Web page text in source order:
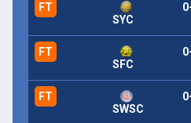
FT
SYC
FT
SFC
FT
SWSC